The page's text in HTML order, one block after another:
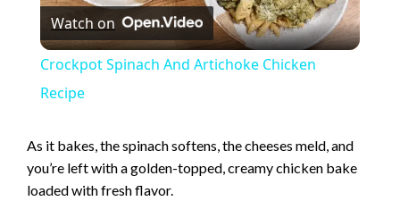
l
y
Watch on
Crockpot Spinach And Artichoke Chicken
Recipe
As it bakes, the spinach softens, the cheeses meld, and
you’re left with a golden-topped, creamy chicken bake
loaded with fresh flavor.